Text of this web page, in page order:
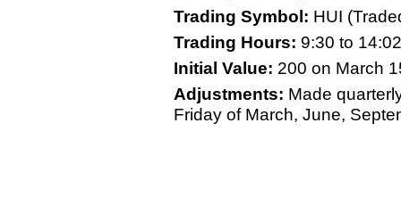
Trading Symbol: HUI
Trading Hours: 9:30 to
Initial Value: 200 on March
Adjustments: Made
Friday of March, June,